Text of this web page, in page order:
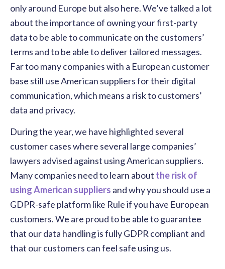
only around Europe but also here. We’ve talked a lot
about the importance of owning your first-party
data to be able to communicate on the customers’
terms and to be able to deliver tailored messages.
Far too many companies with a European customer
base still use American suppliers for their digital
communication, which means a risk to customers’
data and privacy.
During the year, we have highlighted several
customer cases where several large companies’
lawyers advised against using American suppliers.
Many companies need to learn about the risk of
using American suppliers and why you should use a
GDPR-safe platform like Rule if you have European
customers. We are proud to be able to guarantee
that our data handling is fully GDPR compliant and
that our customers can feel safe using us.